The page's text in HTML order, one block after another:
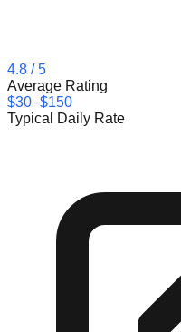
4.8 / 5
Average Rating
$30–$150
Typical Daily Rate